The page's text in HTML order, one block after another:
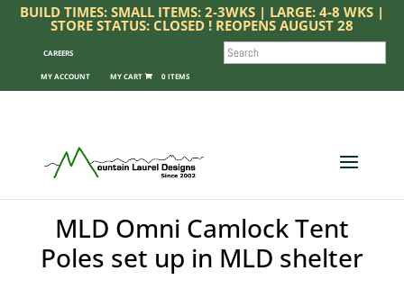
BUILD TIMES: SMALL ITEMS: 2-3WKS | LARGE: 4-8 WKS |
STORE STATUS: CLOSED ! REOPENS AUGUST 28
CAREERS
MY ACCOUNT 0 ITEMS
SEARCH
MLD Omni Camlock Tent
Poles set up in MLD shelter